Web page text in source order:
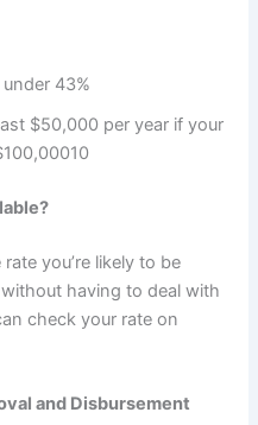
43%
$50,000 per year if your
10
you’re likely to be
having to deal with
check your rate on
and Disbursement